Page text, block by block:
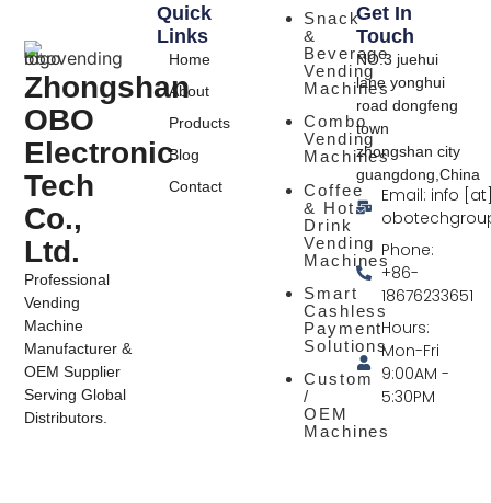
Zhongshan
OBO
Electronic
Tech
Co.,
Ltd.
Professional
Vending
Machine
Manufacturer &
OEM Supplier
Serving Global
Distributors.
Snack
&
Beverage
Vending
Machines
Combo
Vending
Machines
Coffee
& Hot
Drink
Vending
Machines
Smart
Cashless
Payment
Solutions
Custom
/
OEM
Machines
Quick
Links
Home
About
Products
Blog
Contact
Get In
Touch
NO.3 juehui
lane yonghui
road dongfeng
town
zhongshan city
guangdong,China
Email: info
Phone:
+86-
18676233651
Hours:
Mon-Fri
9:00AM -
5:30PM